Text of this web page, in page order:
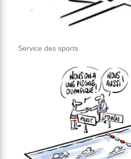
Service des sports